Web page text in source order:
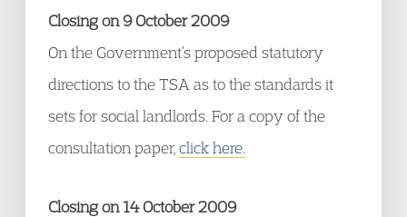
Closing on 9 October 2009
On the Government’s proposed statutory
directions to the TSA as to the standards it
sets for social landlords. For a copy of the
consultation paper, click here.
Closing on 14 October 2009